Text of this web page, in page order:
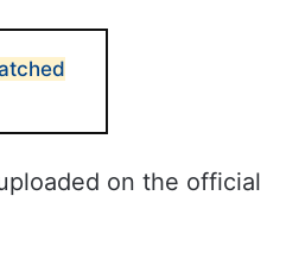
on the official